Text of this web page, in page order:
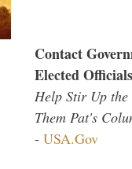
Contact
Elected Officials
Help Stir Up the
Them Pat's
- USA.Gov